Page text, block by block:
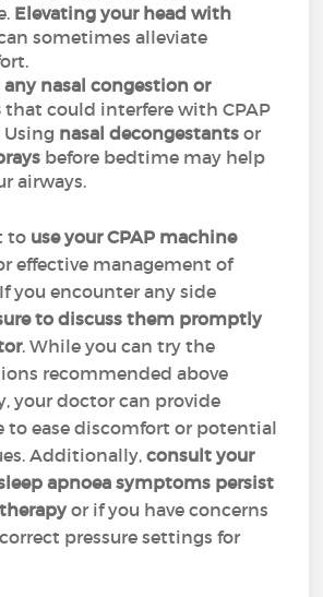
Elevating your head with
sometimes alleviate
any nasal congestion or
that could interfere with CPAP
nasal decongestants or
before bedtime may help
airways.
to use your CPAP machine
effective management of
you encounter any side
to discuss them promptly
. While you can try the
recommended above
your doctor can provide
to ease discomfort or potential
Additionally,consult your
apnoea symptoms persist
or if you have concerns
pressure settings for